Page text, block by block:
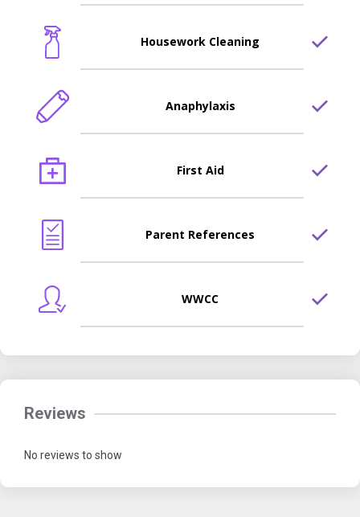
Housework Cleaning
Anaphylaxis
First Aid
Parent References
WWCC
Reviews
No reviews to show